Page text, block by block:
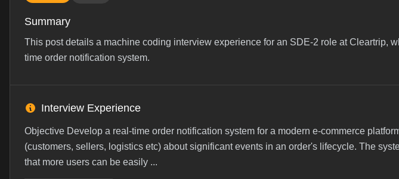
Summary
This post details a machine coding interview experience for an SDE-2 role at Cleartrip,
time order notification system.
Interview Experience
Objective Develop a real-time order notification system for a modern e-commerce
(customers, sellers, logistics etc) about significant events in an order's lifecycle. The
that more users can be easily ...